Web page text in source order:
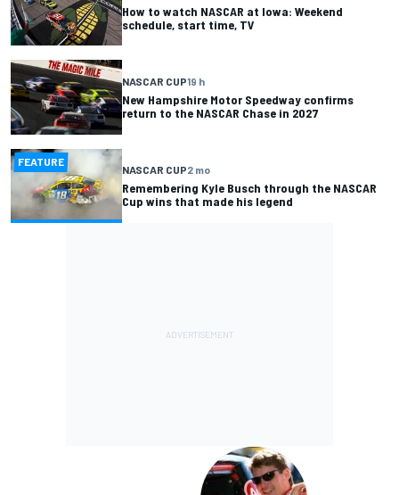
How to watch NASCAR at Iowa: Weekend
schedule, start time, TV
NASCAR CUP19 h
New Hampshire Motor Speedway confirms
return to the NASCAR Chase in 2027
FEATURE
NASCAR CUP2 mo
Remembering Kyle Busch through the NASCAR
Cup wins that made his legend